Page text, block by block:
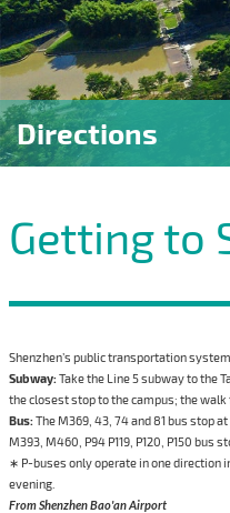
Directions
Getting to
Shenzhen’s public transportation system
Subway:Take the Line 5 subway to the
the closest stop to the campus; the
Bus:The M369, 43, 74 and 81 bus stop at
M393, M460, P94 P119, P120, P150 bus
∗ P-buses only operate in one direction
evening.
From Shenzhen Bao'an Airport